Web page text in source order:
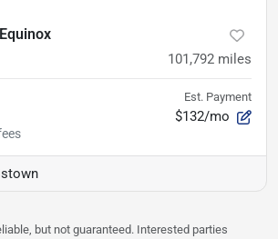
101,792 miles
Est. Payment
$132/mo
but not guaranteed. Interested parties